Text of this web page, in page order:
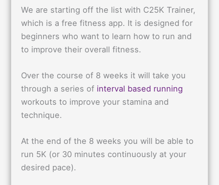
We are starting off the list with C25K Trainer,
which is a free fitness app. It is designed for
beginners who want to learn how to run and
to improve their overall fitness.
Over the course of 8 weeks it will take you
through a series of interval based running
workouts to improve your stamina and
technique.
At the end of the 8 weeks you will be able to
run 5K (or 30 minutes continuously at your
desired pace).